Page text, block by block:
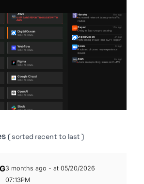
( sorted recent to last )
3 months ago - at 05/20/2026
07:13PM